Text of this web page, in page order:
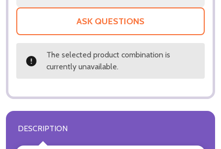
ASK QUESTIONS
The selected product combination is
currently unavailable.
DESCRIPTION